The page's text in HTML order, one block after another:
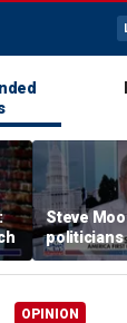
Steve
politicians
cities
OPINION